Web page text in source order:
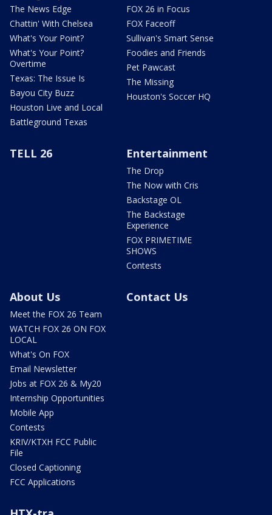
The News Edge
Chattin' With Chelsea
What's Your Point?
What's Your Point?
Overtime
Texas: The Issue Is
Bayou City Buzz
Houston Live and Local
Battleground Texas
FOX 26 in Focus
FOX Faceoff
Sullivan's Smart Sense
Foodies and Friends
Pet Pawcast
The Missing
Houston's Soccer HQ
TELL 26 Entertainment
The Drop
The Now with Cris
Backstage OL
The Backstage
Experience
FOX PRIMETIME
SHOWS
Contests
About Us
Meet the FOX 26 Team
WATCH FOX 26 ON FOX
LOCAL
What's On FOX
Email Newsletter
Jobs at FOX 26 & My20
Internship Opportunities
Mobile App
Contests
KRIV/KTXH FCC Public
File
Closed Captioning
FCC Applications
Contact Us